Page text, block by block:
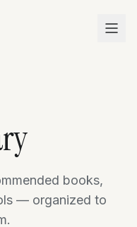
books,
— organized to